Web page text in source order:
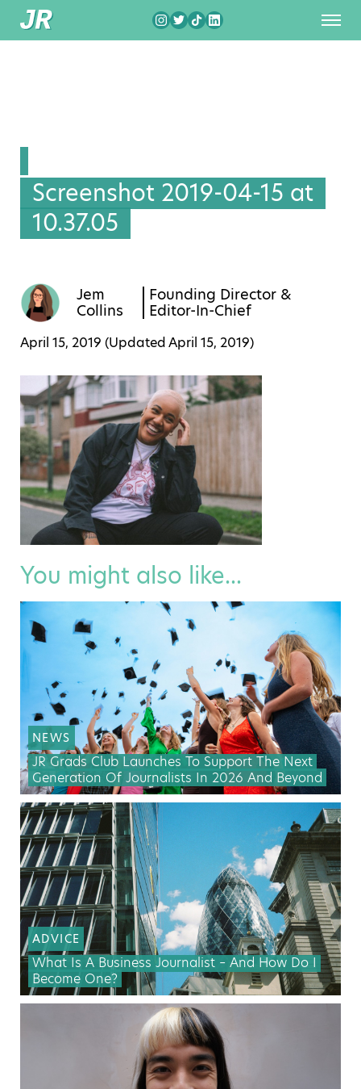
Screenshot 2019-04-15 at
10.37.05
Jem
Collins
Founding Director &
Editor-In-Chief
April 15, 2019 (UpdatedApril 15, 2019)
You might also like...
NEWS
JR Grads Club Launches To Support The Next
Generation Of Journalists In 2026 And Beyond
ADVICE
What Is A Business Journalist – And How Do I
Become One?